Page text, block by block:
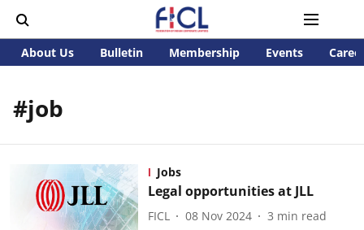
About Us Bulletin Membership Events
#job
Jobs
Legal opportunities at JLL
FICL 08 Nov 2024 3 min read